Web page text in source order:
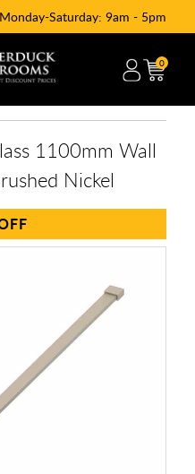
Monday-Saturday: 9am - 5pm
0
1100mm Wall
Nickel